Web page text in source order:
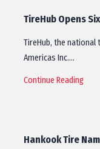
TireHub Opens
TireHub, the
Americas Inc.…
Continue Reading
Hankook Tire